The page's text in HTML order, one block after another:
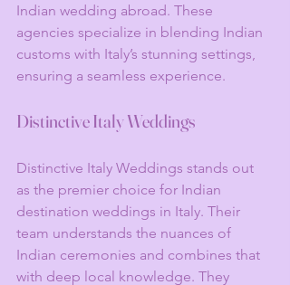
Indian wedding abroad. These
agencies specialize in blending Indian
customs with Italy’s stunning settings,
ensuring a seamless experience.
Distinctive Italy Weddings
Distinctive Italy Weddings stands out
as the premier choice for Indian
destination weddings in Italy. Their
team understands the nuances of
Indian ceremonies and combines that
with deep local knowledge. They